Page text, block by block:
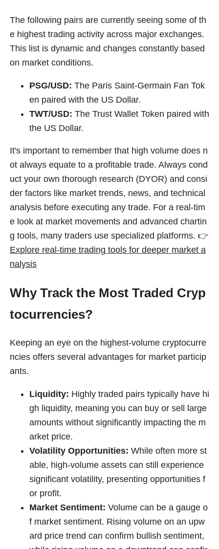
The following pairs are currently seeing some of th
e highest trading activity across major exchanges.
This list is dynamic and changes constantly based
on market conditions.
PSG/USD: The Paris Saint-Germain Fan Tok
en paired with the US Dollar.
TWT/USD: The Trust Wallet Token paired with
the US Dollar.
It's important to remember that high volume does n
ot always equate to a profitable trade. Always cond
uct your own thorough research (DYOR) and consi
der factors like market trends, news, and technical
analysis before executing any trade. For a real-tim
e look at market movements and advanced chartin
g tools, many traders use specialized platforms. 👉
Explore real-time trading tools for deeper market a
nalysis
Why Track the Most Traded Cryp
tocurrencies?
Keeping an eye on the highest-volume cryptocurre
ncies offers several advantages for market particip
ants.
Liquidity: Highly traded pairs typically have hi
gh liquidity, meaning you can buy or sell large
amounts without significantly impacting the m
arket price.
Volatility Opportunities: While often more st
able, high-volume assets can still experience
significant volatility, presenting opportunities f
or profit.
Market Sentiment: Volume can be a gauge o
f market sentiment. Rising volume on an upw
ard price trend can confirm bullish sentiment,